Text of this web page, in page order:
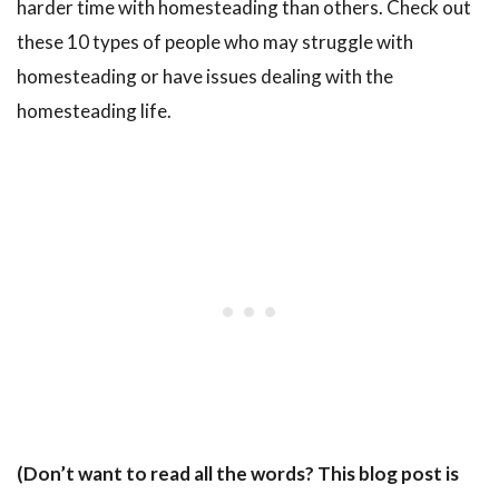
harder time with homesteading than others. Check out
these 10 types of people who may struggle with
homesteading or have issues dealing with the
homesteading life.
(Don’t want to read all the words? This blog post is